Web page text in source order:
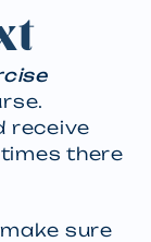
receive
there
sure